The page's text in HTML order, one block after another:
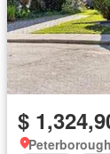
$